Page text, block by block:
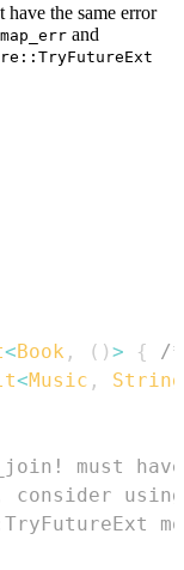
have the same error
map_err and
<Book , ( ) > {
/
<Music , String